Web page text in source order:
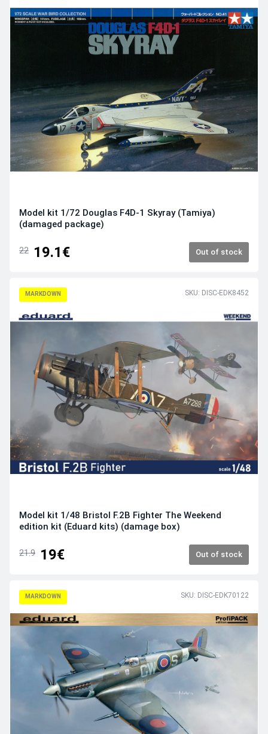
Model kit 1/72 Douglas F4D-1 Skyray (Tamiya)
(damaged package)
22 19.1€ Out of stock
MARKDOWN SKU: DISC-EDK8452
Model kit 1/48 Bristol F.2B Fighter The Weekend
edition kit (Eduard kits) (damage box)
21.9 19€ Out of stock
MARKDOWN SKU: DISC-EDK70122